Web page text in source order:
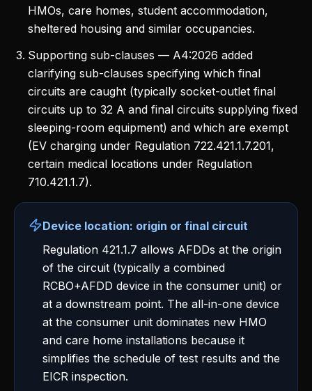
HMOs, care homes, student accommodation,
sheltered housing and similar occupancies.
Supporting sub-clauses — A4:2026 added
clarifying sub-clauses specifying which final
circuits are caught (typically socket-outlet final
circuits up to 32 A and final circuits supplying fixed
sleeping-room equipment) and which are exempt
(EV charging under Regulation 722.421.1.7.201,
certain medical locations under Regulation
710.421.1.7).
Device location: origin or final circuit
Regulation 421.1.7 allows AFDDs at the origin
of the circuit (typically a combined
RCBO+AFDD device in the consumer unit) or
at a downstream point. The all-in-one device
at the consumer unit dominates new HMO
and care home installations because it
simplifies the schedule of test results and the
EICR inspection.